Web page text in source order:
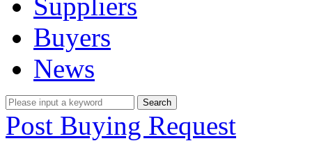
Buyers
News
Post Buying Request